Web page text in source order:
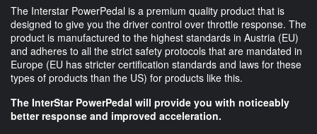
The Interstar PowerPedal is a premium quality product that is
designed to give you the driver control over throttle response. The
product is manufactured to the highest standards in Austria (EU)
and adheres to all the strict safety protocols that are mandated in
Europe (EU has stricter certification standards and laws for these
types of products than the US) for products like this.
The InterStar PowerPedal will provide you with noticeably
better response and improved acceleration.